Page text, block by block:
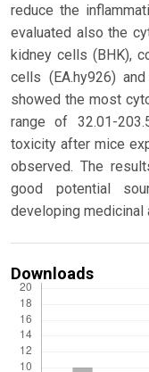
reduce the
evaluated also the
kidney cells (BHK),
cells (EA.hy926)
showed the most
range of 32.01-
toxicity after mice
observed. The
good potential
developing medicinal
Downloads